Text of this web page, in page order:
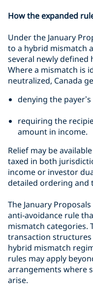
How the expanded
Under the January
to a hybrid mismatch
several newly
Where a mismatch is
neutralized, Canada
denying the
requiring the
amount in income.
Relief may be
taxed in both
income or investor
detailed ordering and
The January
anti‑avoidance rule
mismatch categories.
transaction
hybrid mismatch
rules may apply
arrangements where
arise.